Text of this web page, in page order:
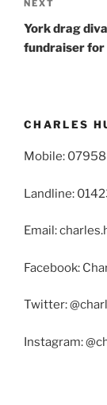
Next
Post
NEXT
York drag
fundraiser for
CHARLES
Mobile:
Landline:
Email:
Facebook:
Twitter:
Instagram: